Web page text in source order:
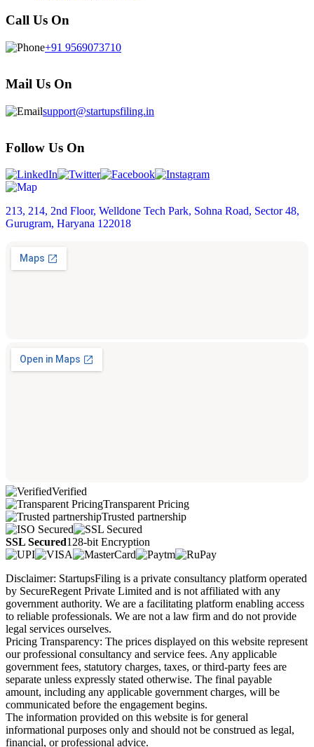
Call Us On
+91 9569073710
Mail Us On
support@startupsfiling.in
Follow Us On
213, 214, 2nd Floor, Welldone Tech Park, Sohna Road, Sector 48,
Gurugram, Haryana 122018
Verified
Transparent Pricing
Trusted partnership
SSL Secured128-bit Encryption
Disclaimer: StartupsFiling is a private consultancy platform operated
by SecureRegent Private Limited and is not affiliated with any
government authority. We are a facilitating platform enabling access
to reliable professionals. We are not a law firm and do not provide
legal services ourselves.
Pricing Transparency: The prices displayed on this website represent
our professional consultancy and service fees. Any applicable
government fees, statutory charges, taxes, or third-party fees are
separate unless expressly stated otherwise. The final payable
amount, including any applicable government charges, will be
communicated before the engagement begins.
The information provided on this website is for general
informational purposes only and should not be construed as legal,
financial, or professional advice.